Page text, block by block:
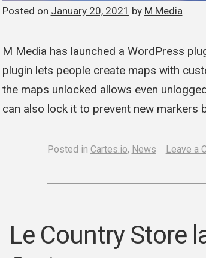
Posted on January 20, 2021 by M Media
M Media has launched a WordPress
plugin lets people create maps with
the maps unlocked allows even
can also lock it to prevent new markers
Posted in Cartes.io, News Leave a
Le Country Store